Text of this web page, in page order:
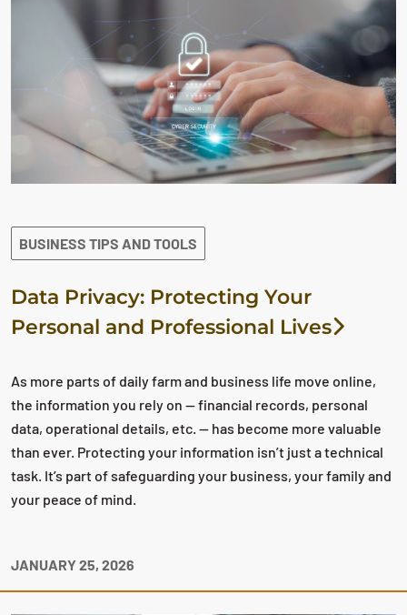
BUSINESS TIPS AND TOOLS
Data Privacy: Protecting Your
Personal and Professional Lives
As more parts of daily farm and business life move online,
the information you rely on — financial records, personal
data, operational details, etc. — has become more valuable
than ever. Protecting your information isn’t just a technical
task. It’s part of safeguarding your business, your family and
your peace of mind.
JANUARY 25, 2026